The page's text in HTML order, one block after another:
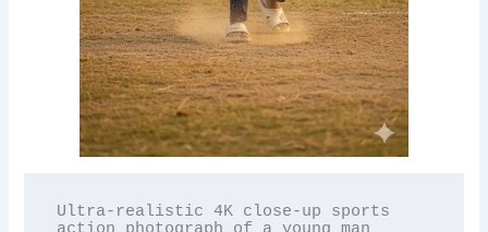
Ultra-realistic 4K close-up sports
action photograph of a young man